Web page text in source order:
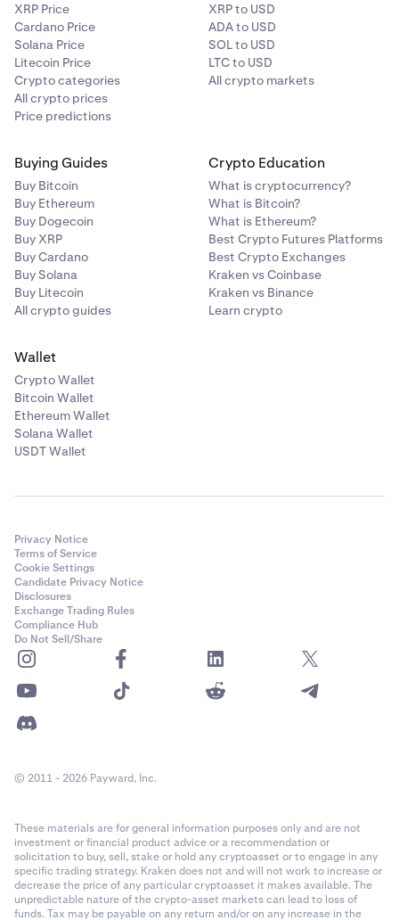
XRP Price
Cardano Price
Solana Price
Litecoin Price
Crypto categories
All crypto prices
Price predictions
XRP to USD
ADA to USD
SOL to USD
LTC to USD
All crypto markets
Buying Guides
Buy Bitcoin
Buy Ethereum
Buy Dogecoin
Buy XRP
Buy Cardano
Buy Solana
Buy Litecoin
All crypto guides
Crypto Education
What is cryptocurrency?
What is Bitcoin?
What is Ethereum?
Best Crypto Futures Platforms
Best Crypto Exchanges
Kraken vs Coinbase
Kraken vs Binance
Learn crypto
Wallet
Crypto Wallet
Bitcoin Wallet
Ethereum Wallet
Solana Wallet
USDT Wallet
Privacy Notice
Terms of Service
Cookie Settings
Candidate Privacy Notice
Disclosures
Exchange Trading Rules
Compliance Hub
Do Not Sell/Share
© 2011 - 2026 Payward, Inc.
These materials are for general information purposes only and are not
investment or financial product advice or a recommendation or
solicitation to buy, sell, stake or hold any cryptoasset or to engage in any
specific trading strategy. Kraken does not and will not work to increase or
decrease the price of any particular cryptoasset it makes available. The
unpredictable nature of the crypto-asset markets can lead to loss of
funds. Tax may be payable on any return and/or on any increase in the